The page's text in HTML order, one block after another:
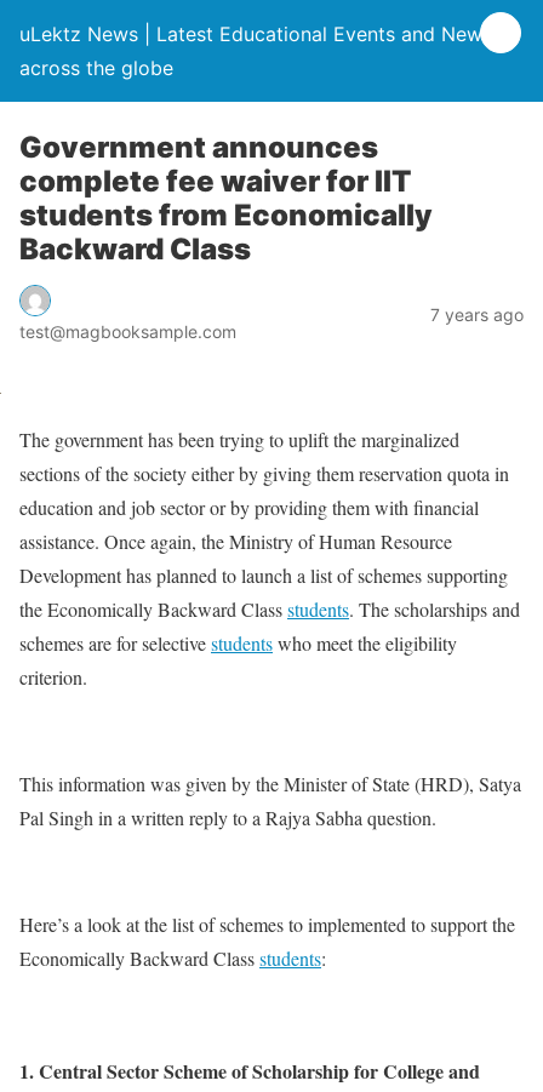
uLektz News | Latest Educational Events and News
across the globe
Government announces
complete fee waiver for IIT
students from Economically
Backward Class
test@magbooksample.com
7 years ago
The government has been trying to uplift the marginalized
sections of the society either by giving them reservation quota in
education and job sector or by providing them with financial
assistance. Once again, the Ministry of Human Resource
Development has planned to launch a list of schemes supporting
the Economically Backward Classstudents. The scholarships and
schemes are for selectivestudentswho meet the eligibility
criterion.
This information was given by the Minister of State (HRD), Satya
Pal Singh in a written reply to a Rajya Sabha question.
Here’s a look at the list of schemes to implemented to support the
Economically Backward Classstudents:
1. Central Sector Scheme of Scholarship for College and